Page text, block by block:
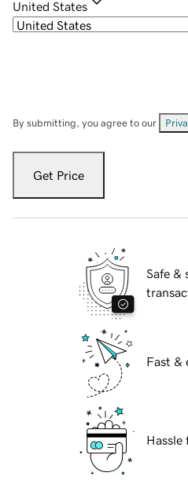
United States
By submitting, you agree to our
Get Price
Safe &
Fast &
Hassle